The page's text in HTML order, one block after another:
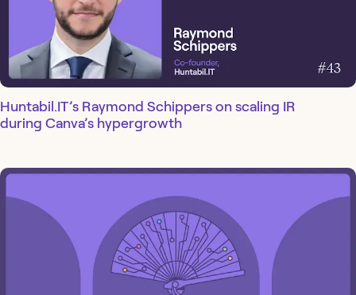
Huntabil.IT’s Raymond Schippers on scaling IR
during Canva’s hypergrowth